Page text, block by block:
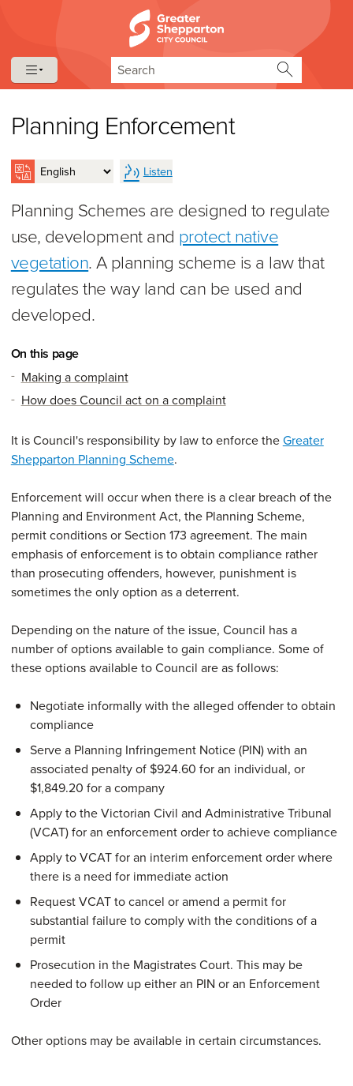
Planning Enforcement
Listen
Planning Schemes are designed to regulate
use, development and protect native
vegetation. A planning scheme is a law that
regulates the way land can be used and
developed.
On this page
Making a complaint
How does Council act on a complaint
It is Council's responsibility by law to enforce theGreater
Shepparton Planning Scheme.
Enforcement will occur when there is a clear breach of the
Planning and Environment Act, the Planning Scheme,
permit conditions or Section 173 agreement. The main
emphasis of enforcement is to obtain compliance rather
than prosecuting offenders, however, punishment is
sometimes the only option as a deterrent.
Depending on the nature of the issue, Council has a
number of options available to gain compliance. Some of
these options available to Council are as follows:
Negotiate informally with the alleged offender to obtain
compliance
Serve a Planning Infringement Notice (PIN) with an
associated penalty of $924.60 for an individual, or
$1,849.20 for a company
Apply to the Victorian Civil and Administrative Tribunal
(VCAT) for an enforcement order to achieve compliance
Apply to VCAT for an interim enforcement order where
there is a need for immediate action
Request VCAT to cancel or amend a permit for
substantial failure to comply with the conditions of a
permit
Prosecution in the Magistrates Court. This may be
needed to follow up either an PIN or an Enforcement
Order
Other options may be available in certain circumstances.